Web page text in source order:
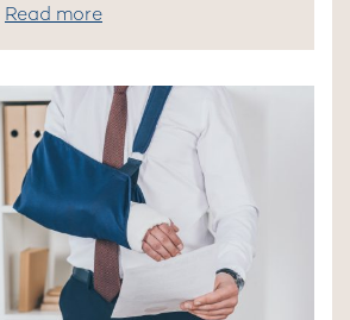
Read more